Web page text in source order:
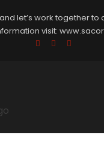
let’s work together to
visit: